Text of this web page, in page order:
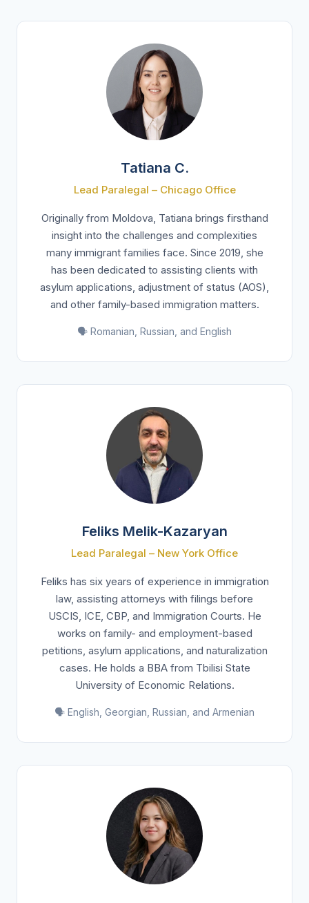
Tatiana C.
Lead Paralegal – Chicago Office
Originally from Moldova, Tatiana brings firsthand
insight into the challenges and complexities
many immigrant families face. Since 2019, she
has been dedicated to assisting clients with
asylum applications, adjustment of status (AOS),
and other family-based immigration matters.
🗣️ Romanian, Russian, and English
Feliks Melik-Kazaryan
Lead Paralegal – New York Office
Feliks has six years of experience in immigration
law, assisting attorneys with filings before
USCIS, ICE, CBP, and Immigration Courts. He
works on family- and employment-based
petitions, asylum applications, and naturalization
cases. He holds a BBA from Tbilisi State
University of Economic Relations.
🗣️ English, Georgian, Russian, and Armenian